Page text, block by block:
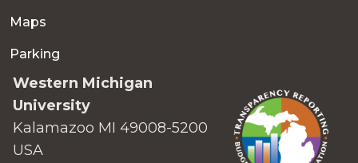
Maps
Parking
Western Michigan
University
Kalamazoo MI 49008-5200
USA